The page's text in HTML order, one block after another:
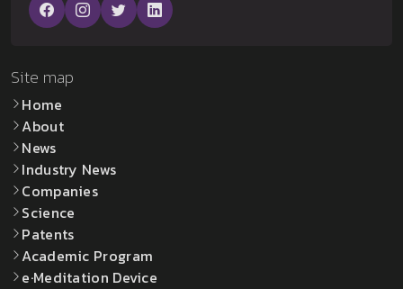
Site map
Home
About
News
Industry News
Companies
Science
Patents
Academic Program
e·Meditation Device